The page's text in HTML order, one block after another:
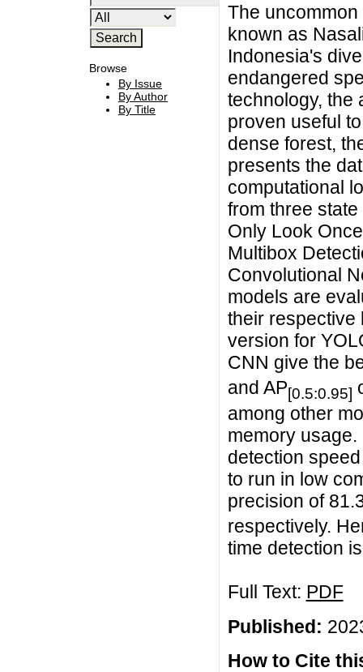
Browse
By Issue
By Author
By Title
The
known as
Indonesia's
endangered
technology, the
proven useful
dense forest,
presents the
computational
from three
Only Look
Multibox
Convolutional
models are
their respective
version for
CNN give the
and AP[0.5:0.95]
among other
memory
detection
to run in low
precision of
respectively.
time detection
Full Text: PDF
Published:
How to Cite